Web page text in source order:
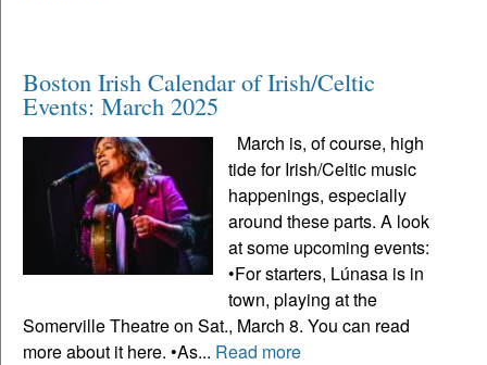
Boston Irish Calendar of Irish/Celtic
Events: March 2025
March is, of course, high
tide for Irish/Celtic music
happenings, especially
around these parts. A look
at some upcoming events:
•For starters, Lúnasa is in
town, playing at the
Somerville Theatre on Sat., March 8. You can read
more about it here. •As... Read more